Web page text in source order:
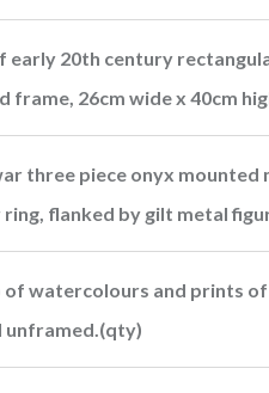
early 20th century
frame, 26cm wide x 40cm
three piece onyx
flanked by gilt metal
of watercolours and prints
unframed.(qty)